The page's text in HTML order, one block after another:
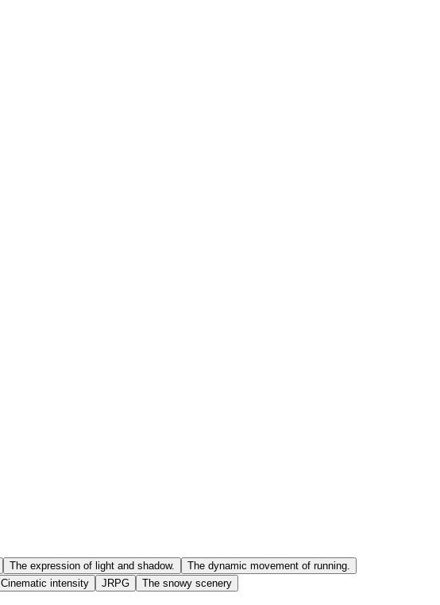
The expression of light and shadow.
The dynamic movement of running.
Cinematic intensity JRPG The snowy scenery